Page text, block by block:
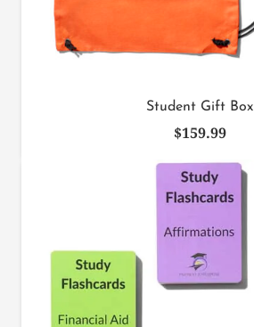
Student Gift Box
$159.99